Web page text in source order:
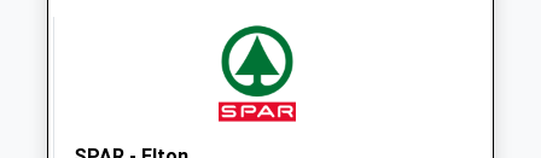
Collections Today
Collection:07:00